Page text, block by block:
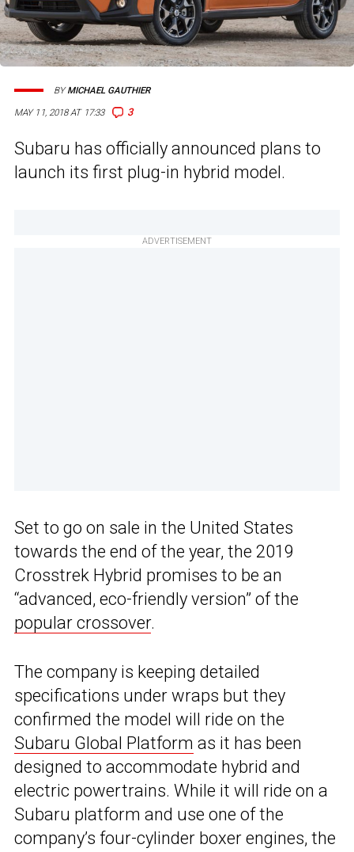
MAY 11, 2018 AT 17:33 3
BYMICHAEL GAUTHIER
Subaru has officially announced plans to
launch its first plug-in hybrid model.
ADVERTISEMENT
Set to go on sale in the United States
towards the end of the year, the 2019
Crosstrek Hybrid promises to be an
“advanced, eco-friendly version” of the
popular crossover.
The company is keeping detailed
specifications under wraps but they
confirmed the model will ride on the
Subaru Global Platform as it has been
designed to accommodate hybrid and
electric powertrains. While it will ride on a
Subaru platform and use one of the
company’s four-cylinder boxer engines, the